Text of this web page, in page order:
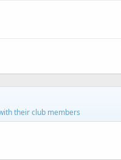
their club members